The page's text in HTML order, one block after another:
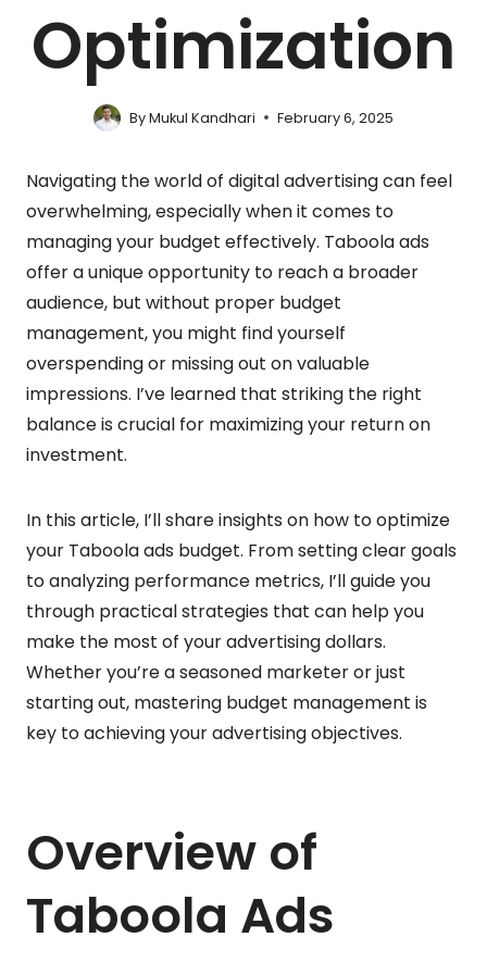
Optimization
ByMukul Kandhari February 6, 2025
Navigating the world of digital advertising can feel
overwhelming, especially when it comes to
managing your budget effectively. Taboola ads
offer a unique opportunity to reach a broader
audience, but without proper budget
management, you might find yourself
overspending or missing out on valuable
impressions. I’ve learned that striking the right
balance is crucial for maximizing your return on
investment.
In this article, I’ll share insights on how to optimize
your Taboola ads budget. From setting clear goals
to analyzing performance metrics, I’ll guide you
through practical strategies that can help you
make the most of your advertising dollars.
Whether you’re a seasoned marketer or just
starting out, mastering budget management is
key to achieving your advertising objectives.
Overview of
Taboola Ads